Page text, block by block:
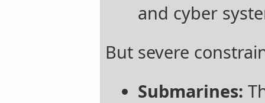
and cyber
But severe
Submarines: